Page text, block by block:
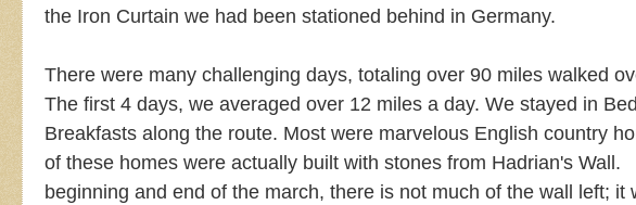
the Iron Curtain we had been stationed behind in Germany.
There were many challenging days, totaling over 90 miles walked
The first 4 days, we averaged over 12 miles a day. We stayed in
Breakfasts along the route. Most were marvelous English country
of these homes were actually built with stones from Hadrian's Wall.
beginning and end of the march, there is not much of the wall left; it